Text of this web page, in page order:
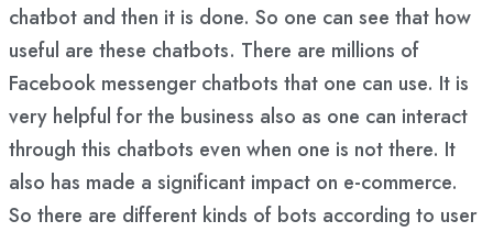
chatbot and then it is done. So one can see that how
useful are these chatbots. There are millions of
Facebook messenger chatbots that one can use. It is
very helpful for the business also as one can interact
through this chatbots even when one is not there. It
also has made a significant impact on e-commerce.
So there are different kinds of bots according to user